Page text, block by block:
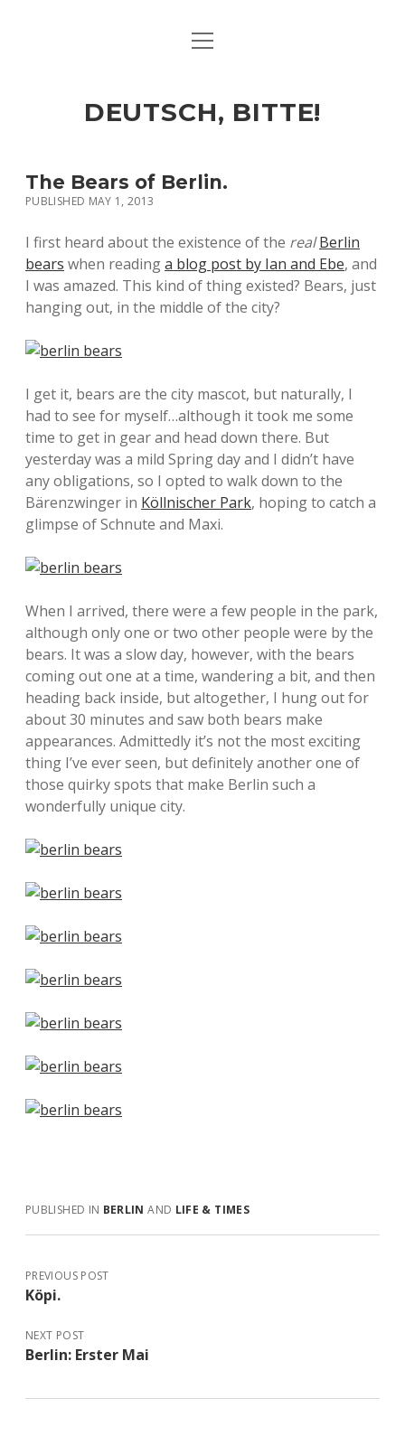
ART & CULTURE
HERE & THERE
LIFE & TIMES
open
DEUTSCH, BITTE!
The Bears of Berlin.
PUBLISHED MAY 1, 2013
I first heard about the existence of the real Berlin
bears when readinga blog post by Ian and Ebe, and
I was amazed. This kind of thing existed? Bears, just
hanging out, in the middle of the city?
I get it, bears are the city mascot, but naturally, I
had to see for myself…although it took me some
time to get in gear and head down there. But
yesterday was a mild Spring day and I didn’t have
any obligations, so I opted to walk down to the
Bärenzwinger in Köllnischer Park, hoping to catch a
glimpse of Schnute and Maxi.
When I arrived, there were a few people in the park,
although only one or two other people were by the
bears. It was a slow day, however, with the bears
coming out one at a time, wandering a bit, and then
heading back inside, but altogether, I hung out for
about 30 minutes and saw both bears make
appearances. Admittedly it’s not the most exciting
thing I’ve ever seen, but definitely another one of
those quirky spots that make Berlin such a
wonderfully unique city.
PUBLISHED IN BERLIN AND LIFE & TIMES
PREVIOUS POST
Köpi.
NEXT POST
Berlin: Erster Mai